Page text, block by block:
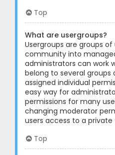
Top
What are usergroups?
Usergroups are groups
community into
administrators can work
belong to several
assigned individual
easy way for
permissions for many
changing moderator
users access to a private
Top